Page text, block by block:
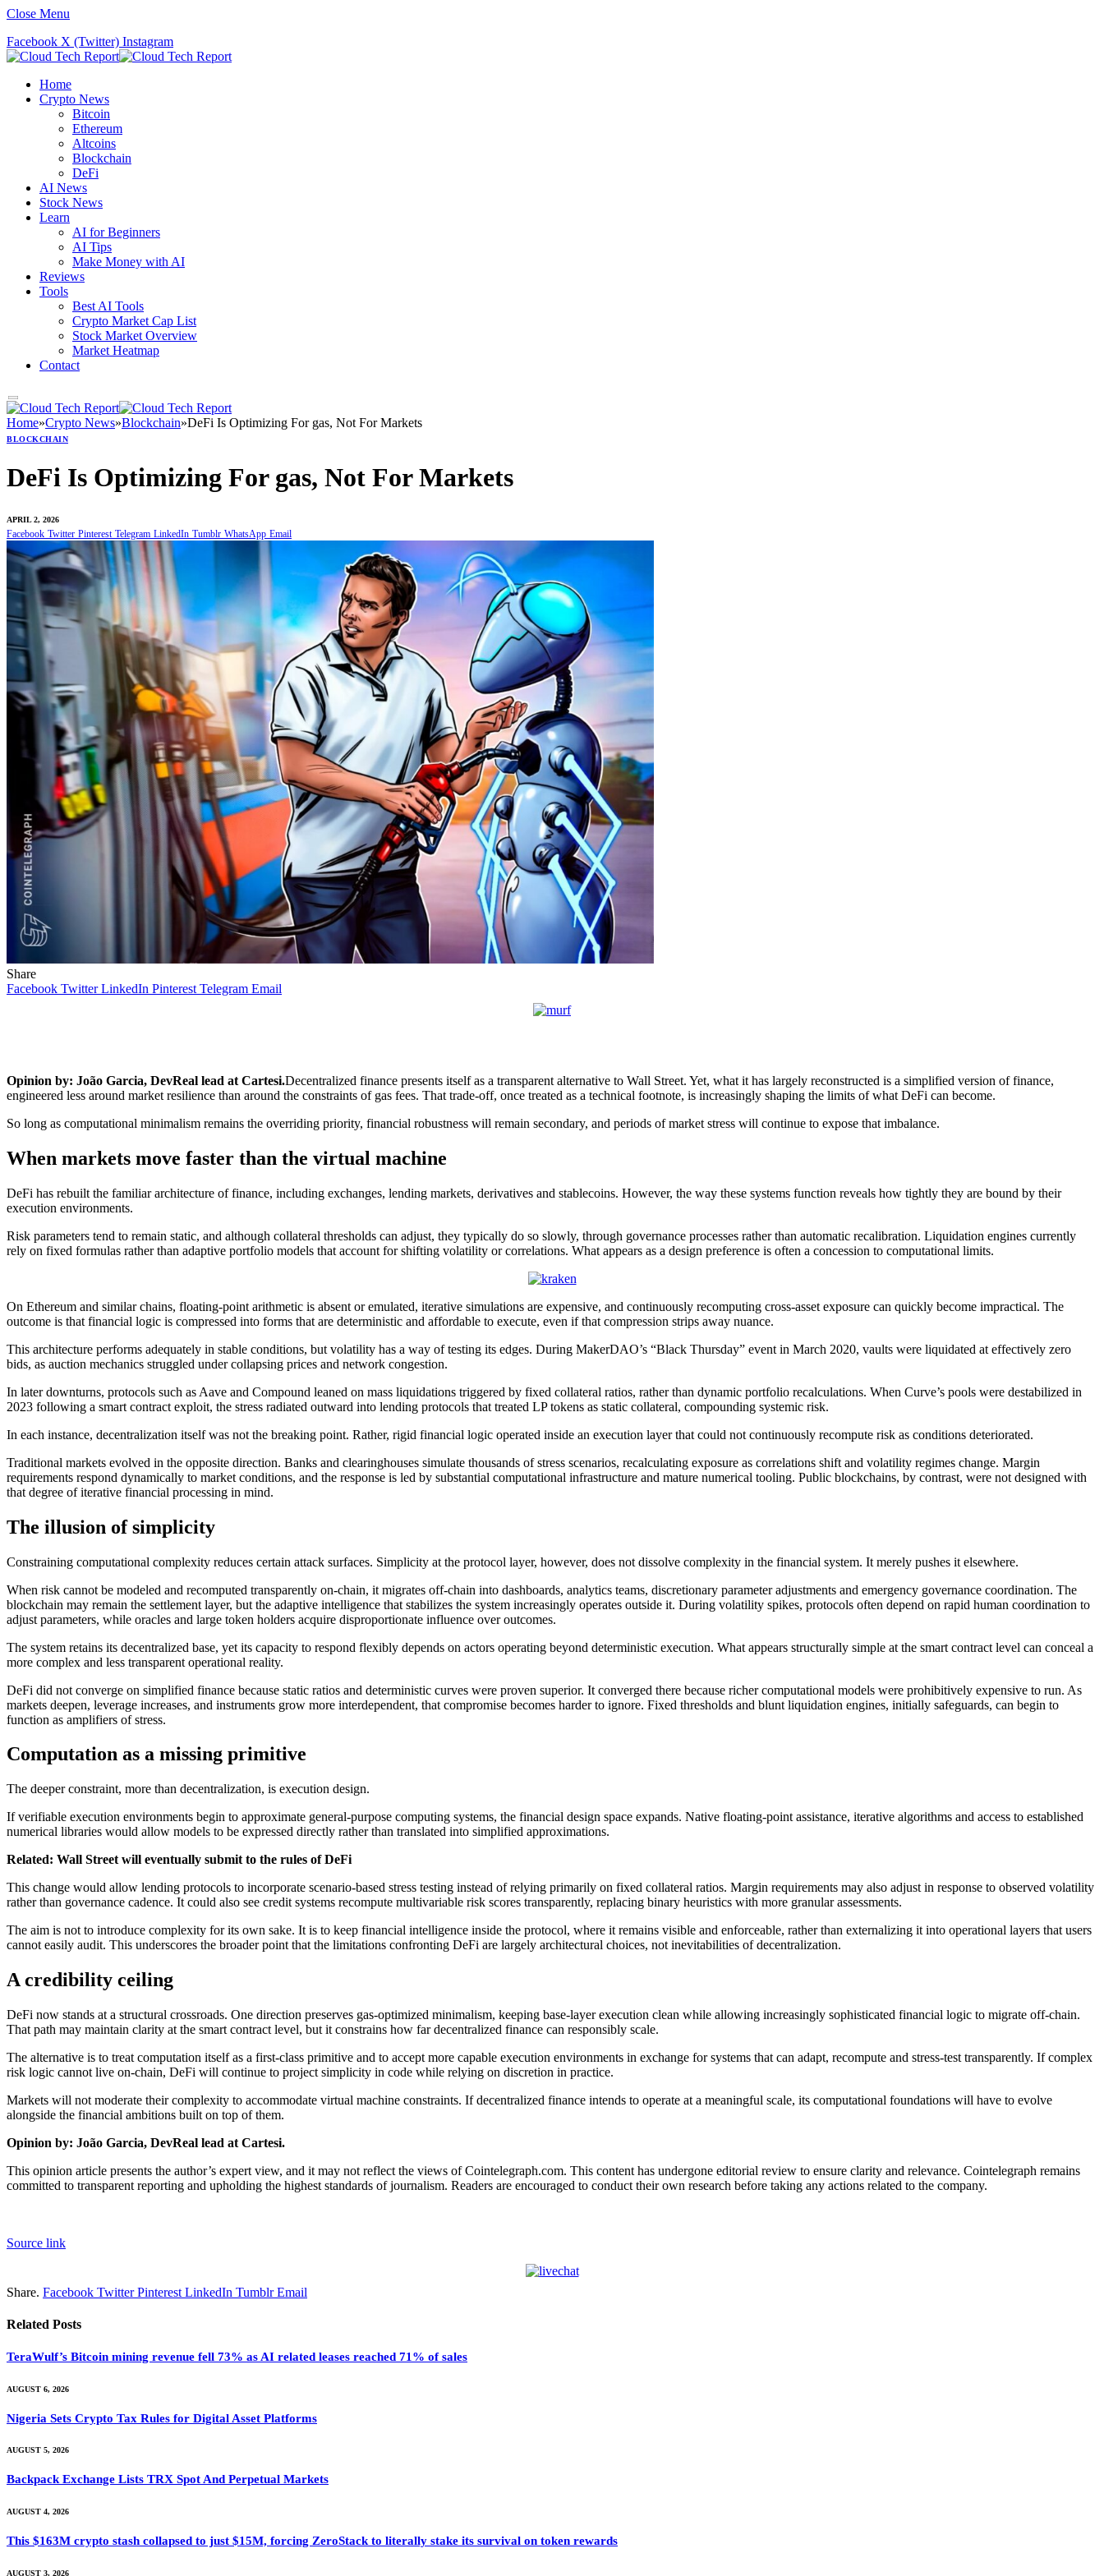
Close Menu
Facebook X (Twitter) Instagram
Home
Crypto News
Bitcoin
Ethereum
Altcoins
Blockchain
DeFi
AI News
Stock News
Learn
AI for Beginners
AI Tips
Make Money with AI
Reviews
Tools
Best AI Tools
Crypto Market Cap List
Stock Market Overview
Market Heatmap
Contact
Home»Crypto News»Blockchain»DeFi Is Optimizing For gas, Not For Markets
BLOCKCHAIN
DeFi Is Optimizing For gas, Not For Markets
APRIL 2, 2026
Facebook Twitter Pinterest Telegram LinkedIn Tumblr WhatsApp Email
Share
Facebook Twitter LinkedIn Pinterest Telegram Email
Opinion by: João Garcia, DevReal lead at Cartesi.Decentralized finance presents itself as a transparent alternative to Wall Street. Yet, what it has largely reconstructed is a simplified version of finance,
engineered less around market resilience than around the constraints of gas fees. That trade-off, once treated as a technical footnote, is increasingly shaping the limits of what DeFi can become.
So long as computational minimalism remains the overriding priority, financial robustness will remain secondary, and periods of market stress will continue to expose that imbalance.
When markets move faster than the virtual machine
DeFi has rebuilt the familiar architecture of finance, including exchanges, lending markets, derivatives and stablecoins. However, the way these systems function reveals how tightly they are bound by their
execution environments.
Risk parameters tend to remain static, and although collateral thresholds can adjust, they typically do so slowly, through governance processes rather than automatic recalibration. Liquidation engines currently
rely on fixed formulas rather than adaptive portfolio models that account for shifting volatility or correlations. What appears as a design preference is often a concession to computational limits.
On Ethereum and similar chains, floating-point arithmetic is absent or emulated, iterative simulations are expensive, and continuously recomputing cross-asset exposure can quickly become impractical. The
outcome is that financial logic is compressed into forms that are deterministic and affordable to execute, even if that compression strips away nuance.
This architecture performs adequately in stable conditions, but volatility has a way of testing its edges. During MakerDAO’s “Black Thursday” event in March 2020, vaults were liquidated at effectively zero
bids, as auction mechanics struggled under collapsing prices and network congestion.
In later downturns, protocols such as Aave and Compound leaned on mass liquidations triggered by fixed collateral ratios, rather than dynamic portfolio recalculations. When Curve’s pools were destabilized in
2023 following a smart contract exploit, the stress radiated outward into lending protocols that treated LP tokens as static collateral, compounding systemic risk.
In each instance, decentralization itself was not the breaking point. Rather, rigid financial logic operated inside an execution layer that could not continuously recompute risk as conditions deteriorated.
Traditional markets evolved in the opposite direction. Banks and clearinghouses simulate thousands of stress scenarios, recalculating exposure as correlations shift and volatility regimes change. Margin
requirements respond dynamically to market conditions, and the response is led by substantial computational infrastructure and mature numerical tooling. Public blockchains, by contrast, were not designed with
that degree of iterative financial processing in mind.
The illusion of simplicity
Constraining computational complexity reduces certain attack surfaces. Simplicity at the protocol layer, however, does not dissolve complexity in the financial system. It merely pushes it elsewhere.
When risk cannot be modeled and recomputed transparently on-chain, it migrates off-chain into dashboards, analytics teams, discretionary parameter adjustments and emergency governance coordination. The
blockchain may remain the settlement layer, but the adaptive intelligence that stabilizes the system increasingly operates outside it. During volatility spikes, protocols often depend on rapid human coordination to
adjust parameters, while oracles and large token holders acquire disproportionate influence over outcomes.
The system retains its decentralized base, yet its capacity to respond flexibly depends on actors operating beyond deterministic execution. What appears structurally simple at the smart contract level can conceal a
more complex and less transparent operational reality.
DeFi did not converge on simplified finance because static ratios and deterministic curves were proven superior. It converged there because richer computational models were prohibitively expensive to run. As
markets deepen, leverage increases, and instruments grow more interdependent, that compromise becomes harder to ignore. Fixed thresholds and blunt liquidation engines, initially safeguards, can begin to
function as amplifiers of stress.
Computation as a missing primitive
The deeper constraint, more than decentralization, is execution design.
If verifiable execution environments begin to approximate general-purpose computing systems, the financial design space expands. Native floating-point assistance, iterative algorithms and access to established
numerical libraries would allow models to be expressed directly rather than translated into simplified approximations.
Related: Wall Street will eventually submit to the rules of DeFi
This change would allow lending protocols to incorporate scenario-based stress testing instead of relying primarily on fixed collateral ratios. Margin requirements may also adjust in response to observed volatility
rather than governance cadence. It could also see credit systems recompute multivariable risk scores transparently, replacing binary heuristics with more granular assessments.
The aim is not to introduce complexity for its own sake. It is to keep financial intelligence inside the protocol, where it remains visible and enforceable, rather than externalizing it into operational layers that users
cannot easily audit. This underscores the broader point that the limitations confronting DeFi are largely architectural choices, not inevitabilities of decentralization.
A credibility ceiling
DeFi now stands at a structural crossroads. One direction preserves gas-optimized minimalism, keeping base-layer execution clean while allowing increasingly sophisticated financial logic to migrate off-chain.
That path may maintain clarity at the smart contract level, but it constrains how far decentralized finance can responsibly scale.
The alternative is to treat computation itself as a first-class primitive and to accept more capable execution environments in exchange for systems that can adapt, recompute and stress-test transparently. If complex
risk logic cannot live on-chain, DeFi will continue to project simplicity in code while relying on discretion in practice.
Markets will not moderate their complexity to accommodate virtual machine constraints. If decentralized finance intends to operate at a meaningful scale, its computational foundations will have to evolve
alongside the financial ambitions built on top of them.
Opinion by: João Garcia, DevReal lead at Cartesi.
This opinion article presents the author’s expert view, and it may not reflect the views of Cointelegraph.com. This content has undergone editorial review to ensure clarity and relevance. Cointelegraph remains
committed to transparent reporting and upholding the highest standards of journalism. Readers are encouraged to conduct their own research before taking any actions related to the company.
Source link
Share. Facebook Twitter Pinterest LinkedIn Tumblr Email
Related Posts
TeraWulf’s Bitcoin mining revenue fell 73% as AI related leases reached 71% of sales
AUGUST 6, 2026
Nigeria Sets Crypto Tax Rules for Digital Asset Platforms
AUGUST 5, 2026
Backpack Exchange Lists TRX Spot And Perpetual Markets
AUGUST 4, 2026
This $163M crypto stash collapsed to just $15M, forcing ZeroStack to literally stake its survival on token rewards
AUGUST 3, 2026